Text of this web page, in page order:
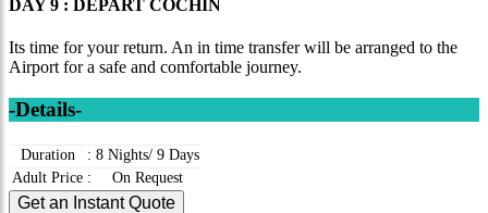
DAY 9 : DEPART COCHIN
Its time for your return. An in time transfer will be arranged to the
Airport for a safe and comfortable journey.
-Details-
Duration : 8 Nights/ 9 Days
Adult Price : On Request
Get an Instant Quote